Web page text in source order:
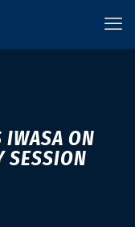
IWASA ON
SESSION